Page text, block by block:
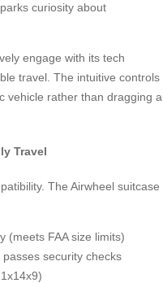
curiosity about
engage with its tech
travel. The intuitive controls
vehicle rather than dragging a
Travel
The Airwheel suitcase
(meets FAA size limits)
security checks